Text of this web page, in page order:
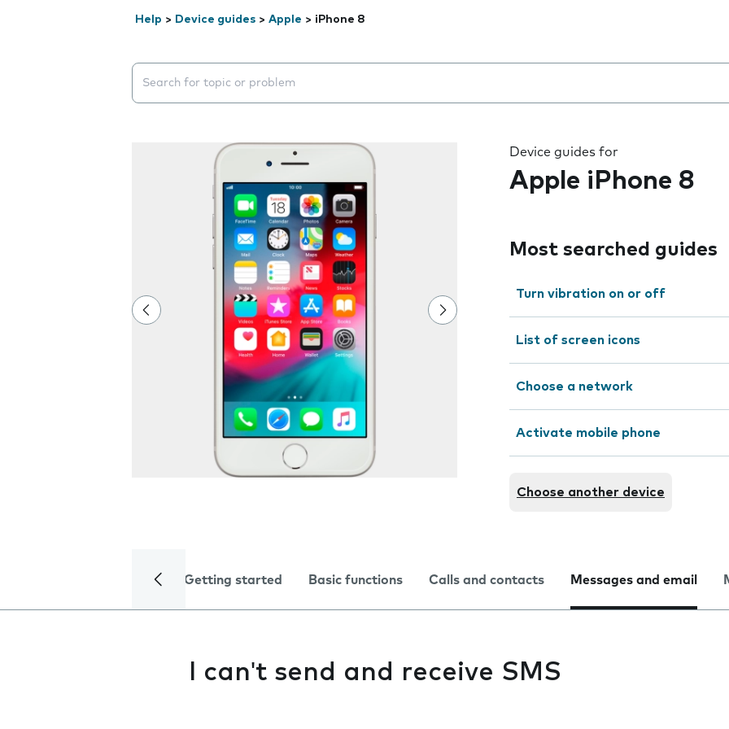
Help > Device guides > Apple > iPhone 8
Search suggestions will appear below the field as you type
Device guides for
Apple iPhone 8
Most searched guides
Turn vibration on or off
List of screen icons
Choose a network
Activate mobile phone
Choose another device
Getting started Basic functions Calls and contacts Messages and email
I can't send and receive SMS